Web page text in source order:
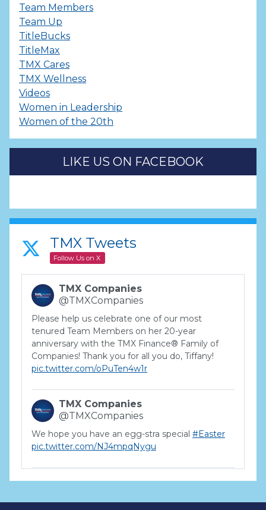
Team Members
Team Up
TitleBucks
TitleMax
TMX Cares
TMX Wellness
Videos
Women in Leadership
Women of the 20th
LIKE US ON FACEBOOK
TMX Tweets
Follow Us on X
TMX Companies
@TMXCompanies
Please help us celebrate one of our most
tenured Team Members on her 20-year
anniversary with the TMX Finance® Family of
Companies! Thank you for all you do, Tiffany!
pic.twitter.com/oPuTen4w1r
TMX Companies
@TMXCompanies
We hope you have an egg-stra special #Easter
pic.twitter.com/NJ4mpqNygu
TMX Companies